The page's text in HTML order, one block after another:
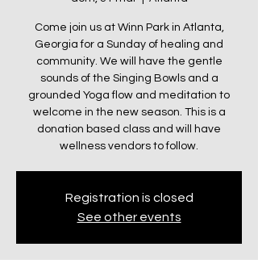
Come join us at Winn Park in Atlanta,
Georgia for a Sunday of healing and
community. We will have the gentle
sounds of the Singing Bowls and a
grounded Yoga flow and meditation to
welcome in the new season. This is a
donation based class and will have
wellness vendors to follow.
Registration is closed
See other events